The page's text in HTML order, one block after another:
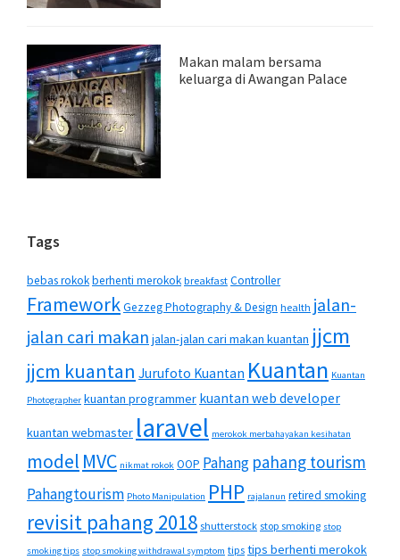
Makan malam bersama
keluarga di Awangan Palace
Tags
bebas rokokberhenti merokok breakfast Controller
FrameworkGezzeg Photography & Design health jalan-
jalan cari makan jalan-jalan cari makan kuantan jjcm
jjcm kuantan Jurufoto Kuantan Kuantan Kuantan
Photographer kuantan programmer kuantan web developer
kuantan webmaster laravel merokok merbahayakan kesihatan
model MVC nikmat rokok OOP Pahang pahang tourism
Pahangtourism Photo Manipulation PHP rajalanun retired smoking
revisit pahang 2018 shutterstock stop smoking stop
smoking tips stop smoking withdrawal symptom tips tips berhenti merokok